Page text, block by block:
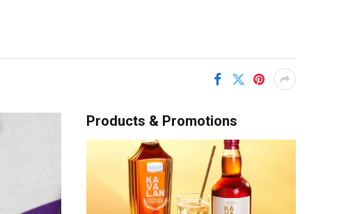
Products & Promotions